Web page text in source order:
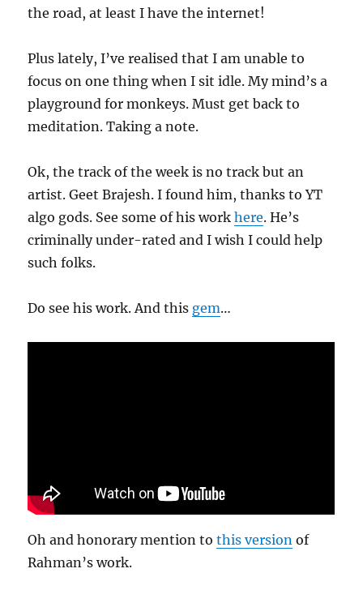
the road, at least I have the internet!
Plus lately, I’ve realised that I am unable to
focus on one thing when I sit idle. My mind’s a
playground for monkeys. Must get back to
meditation. Taking a note.
Ok, the track of the week is no track but an
artist. Geet Brajesh. I found him, thanks to YT
algo gods. See some of his workhere. He’s
criminally under-rated and I wish I could help
such folks.
Do see his work. And this gem…
Oh and honorary mention tothis version of
Rahman’s work.